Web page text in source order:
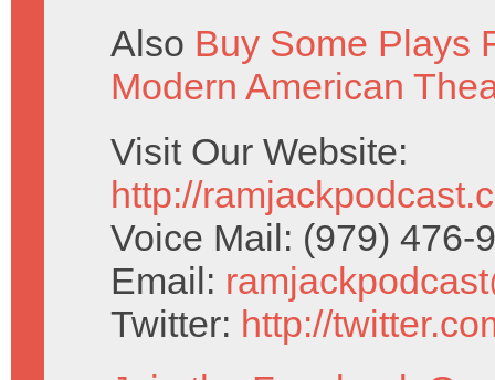
Also Buy Some Plays
Modern American
Visit Our Website:
http://
Voice Mail: (979) 476-
Email:
Twitter: http://